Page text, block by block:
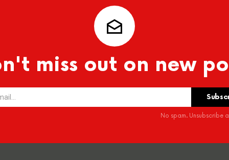
miss out on new
No spam. Unsubscribe